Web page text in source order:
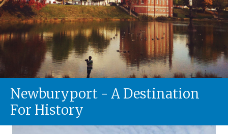
Newburyport - A Destination
For History